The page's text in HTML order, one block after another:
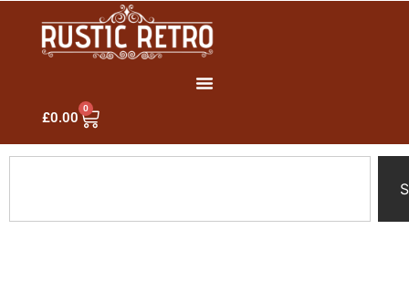
£0.00
0